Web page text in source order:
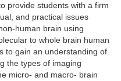
provide students with a firm
and practical issues
human brain using
to whole brain human
to gain an understanding of
the types of imaging
micro- and macro- brain